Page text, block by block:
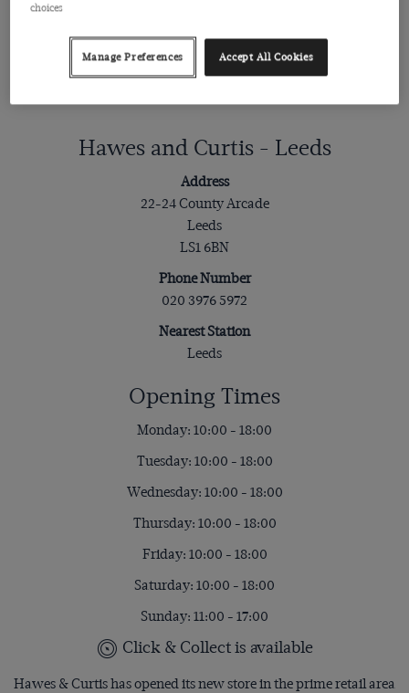
Hawes and Curtis - Leeds
Address
22-24 County Arcade
Leeds
LS1 6BN
Phone Number
020 3976 5972
Nearest Station
Leeds
Opening Times
Monday: 10:00 - 18:00
Tuesday: 10:00 - 18:00
Wednesday: 10:00 - 18:00
Thursday: 10:00 - 18:00
Friday: 10:00 - 18:00
Saturday: 10:00 - 18:00
Sunday: 11:00 - 17:00
Click & Collect is available
Hawes & Curtis has opened its new store in the prime retail area
choices
Manage Preferences Accept All Cookies